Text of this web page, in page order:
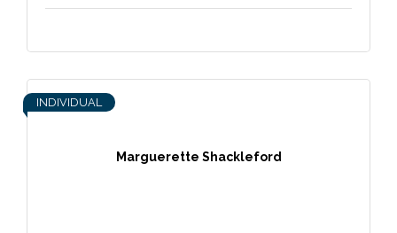
Marguerette Shackleford
INDIVIDUAL